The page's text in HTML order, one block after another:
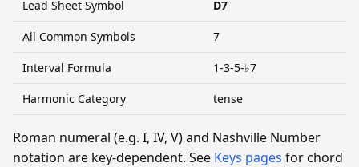
Lead Sheet Symbol D7
All Common Symbols 7
Interval Formula 1-3-5-♭7
Harmonic Category tense
Roman numeral (e.g. I, IV, V) and Nashville Number
notation are key-dependent. See Keys pages for chord